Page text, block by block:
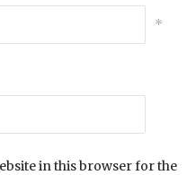
*
in this browser for the